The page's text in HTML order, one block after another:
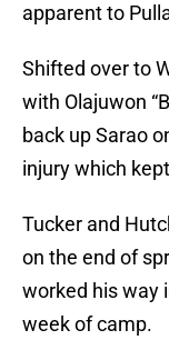
apparent to
Shifted over to
with Olajuwon
back up Sarao
injury which
Tucker and
on the end of
worked his way
week of camp.